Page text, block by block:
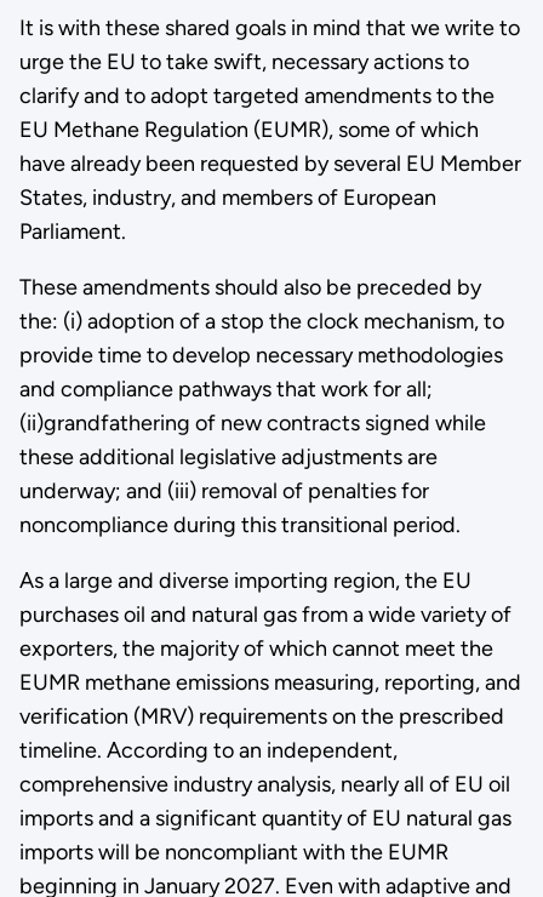
It is with these shared goals in mind that we write to
urge the EU to take swift, necessary actions to
clarify and to adopt targeted amendments to the
EU Methane Regulation (EUMR), some of which
have already been requested by several EU Member
States, industry, and members of European
Parliament.
These amendments should also be preceded by
the: (i) adoption of a stop the clock mechanism, to
provide time to develop necessary methodologies
and compliance pathways that work for all;
(ii)grandfathering of new contracts signed while
these additional legislative adjustments are
underway; and (iii) removal of penalties for
noncompliance during this transitional period.
As a large and diverse importing region, the EU
purchases oil and natural gas from a wide variety of
exporters, the majority of which cannot meet the
EUMR methane emissions measuring, reporting, and
verification (MRV) requirements on the prescribed
timeline. According to an independent,
comprehensive industry analysis, nearly all of EU oil
imports and a significant quantity of EU natural gas
imports will be noncompliant with the EUMR
beginning in January 2027. Even with adaptive and